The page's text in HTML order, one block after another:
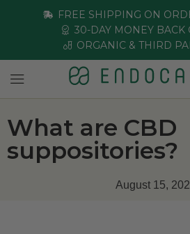
FREE SHIPPING ON
30-DAY MONEY BACK
ORGANIC & THIRD
What are CBD
suppositories?
August 15,